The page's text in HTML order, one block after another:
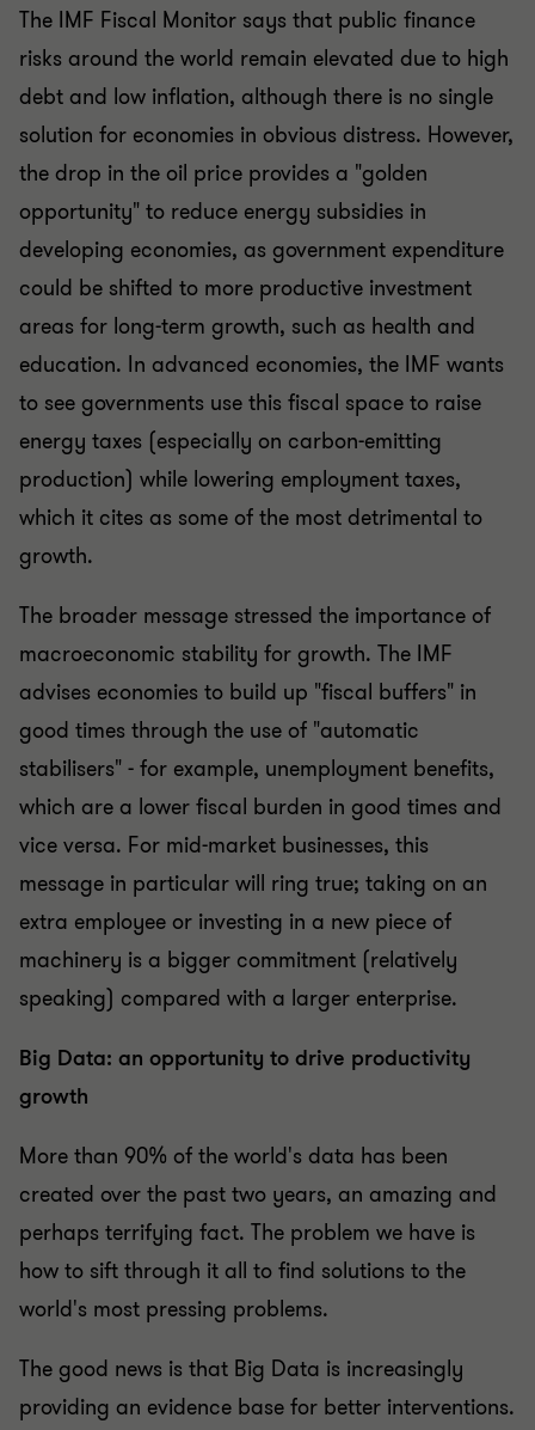
The IMF Fiscal Monitor says that public finance
risks around the world remain elevated due to high
debt and low inflation, although there is no single
solution for economies in obvious distress. However,
the drop in the oil price provides a "golden
opportunity" to reduce energy subsidies in
developing economies, as government expenditure
could be shifted to more productive investment
areas for long-term growth, such as health and
education. In advanced economies, the IMF wants
to see governments use this fiscal space to raise
energy taxes (especially on carbon-emitting
production) while lowering employment taxes,
which it cites as some of the most detrimental to
growth.
The broader message stressed the importance of
macroeconomic stability for growth. The IMF
advises economies to build up "fiscal buffers" in
good times through the use of "automatic
stabilisers" - for example, unemployment benefits,
which are a lower fiscal burden in good times and
vice versa. For mid-market businesses, this
message in particular will ring true; taking on an
extra employee or investing in a new piece of
machinery is a bigger commitment (relatively
speaking) compared with a larger enterprise.
Big Data: an opportunity to drive productivity
growth
More than 90% of the world's data has been
created over the past two years, an amazing and
perhaps terrifying fact. The problem we have is
how to sift through it all to find solutions to the
world's most pressing problems.
The good news is that Big Data is increasingly
providing an evidence base for better interventions.